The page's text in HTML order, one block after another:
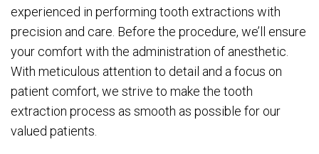
experienced in performing tooth extractions with
precision and care. Before the procedure, we’ll ensure
your comfort with the administration of anesthetic.
With meticulous attention to detail and a focus on
patient comfort, we strive to make the tooth
extraction process as smooth as possible for our
valued patients.